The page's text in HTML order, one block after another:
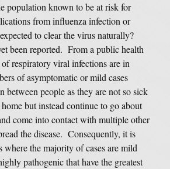
population known to be at risk for
from influenza infection or
to clear the virus naturally?
been reported. From a public health
respiratory viral infections are in
of asymptomatic or mild cases
between people as they are not so sick
but instead continue to go about
come into contact with multiple other
the disease. Consequently, it is
the majority of cases are mild
pathogenic that have the greatest